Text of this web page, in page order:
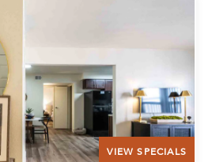
VIEW SPECIALS